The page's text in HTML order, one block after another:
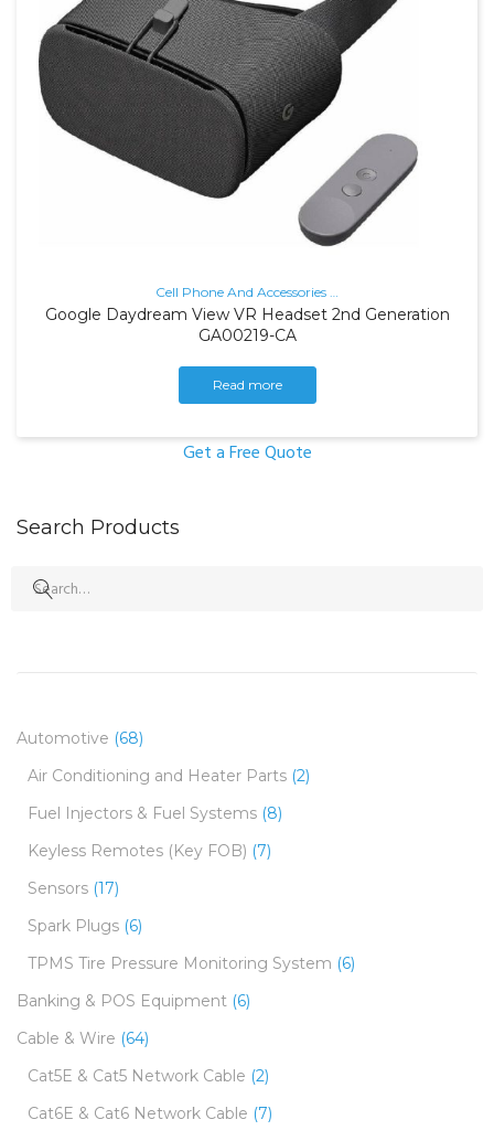
Cell Phone And Accessories
Google Daydream View VR Headset 2nd Generation
GA00219-CA
Read more
Get a Free Quote
Search Products
Search
for:
Automotive (68)
Air Conditioning and Heater Parts (2)
Fuel Injectors & Fuel Systems (8)
Keyless Remotes (Key FOB) (7)
Sensors (17)
Spark Plugs (6)
TPMS Tire Pressure Monitoring System (6)
Banking & POS Equipment (6)
Cable & Wire (64)
Cat5E & Cat5 Network Cable (2)
Cat6E & Cat6 Network Cable (7)